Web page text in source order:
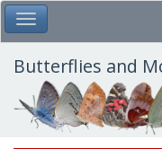
Skip
to
main
content
Toggle Main Menu
Butterflies and